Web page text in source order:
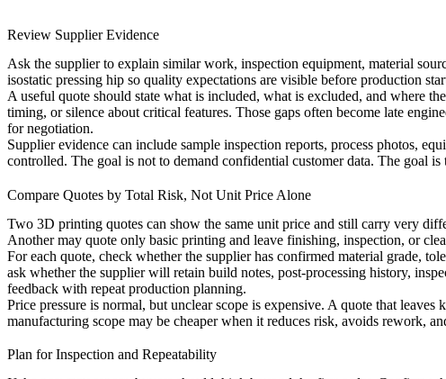
Review Supplier Evidence
Ask the supplier to explain similar work, inspection equipment, material
isostatic pressing hip so quality expectations are visible before production
A useful quote should state what is included, what is excluded, and where
timing, or silence about critical features. Those gaps often become late
for negotiation.
Supplier evidence can include sample inspection reports, process photos,
controlled. The goal is not to demand confidential customer data. The goal
Compare Quotes by Total Risk, Not Unit Price Alone
Two 3D printing quotes can show the same unit price and still carry very
Another may quote only basic printing and leave finishing, inspection, or
For each quote, check whether the supplier has confirmed material grade,
ask whether the supplier will retain build notes, post-processing history,
feedback with repeat production planning.
Price pressure is normal, but unclear scope is expensive. A quote that
manufacturing scope may be cheaper when it reduces risk, avoids rework,
Plan for Inspection and Repeatability